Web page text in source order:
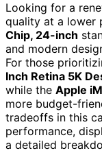
Looking for a
quality at a lower
Chip, 24-inch
and modern
For those
Inch Retina 5K
while the Apple
more budget-
tradeoffs in this
performance,
a detailed